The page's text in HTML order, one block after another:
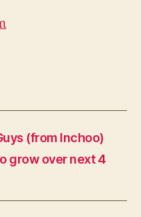
Boston
(from Inchoo)
grow over next 4